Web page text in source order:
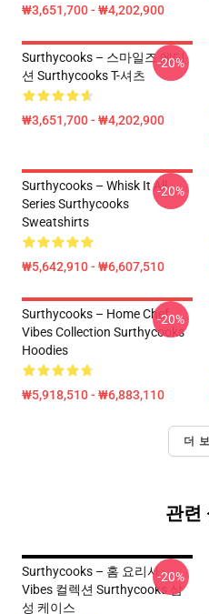
₩3,651,700 - ₩4,202,900
Surthycooks – 스마일즈 에디
션 Surthycooks T-셔츠
₩3,651,700 - ₩4,202,900
-20%
Surthycooks – Whisk It All
Series Surthycooks
Sweatshirts
₩5,642,910 - ₩6,607,510
-20%
Surthycooks – Home Chef
Vibes Collection Surthycooks
Hoodies
₩5,918,510 - ₩6,883,110
-20%
더
관련
Surthycooks – 홈 요리사
Vibes 컬렉션 Surthycooks 삼
성 케이스
-20%